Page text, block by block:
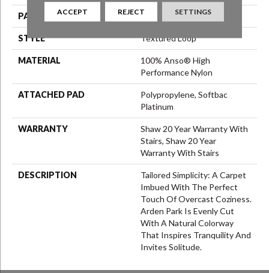
PATTERN REPEAT 0.38 In W X 0.38 In L
STYLE Textured Loop
MATERIAL
100% Anso® High
Performance Nylon
ATTACHED PAD
Polypropylene, Softbac
Platinum
WARRANTY
Shaw 20 Year Warranty With
Stairs, Shaw 20 Year
Warranty With Stairs
DESCRIPTION
Tailored Simplicity: A Carpet
Imbued With The Perfect
Touch Of Overcast Coziness.
Arden Park Is Evenly Cut
With A Natural Colorway
That Inspires Tranquility And
Invites Solitude.
ACCEPT REJECT SETTINGS